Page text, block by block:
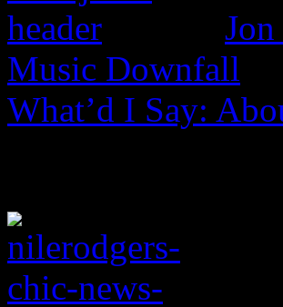
Music Downfall
What’d I Say: